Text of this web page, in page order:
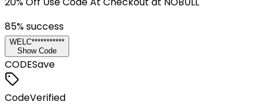
85% success
WELC***********
Show Code
CODESave
CodeVerified